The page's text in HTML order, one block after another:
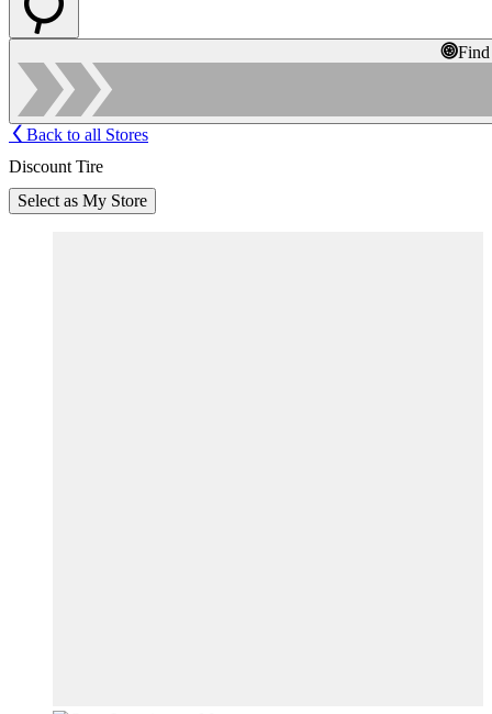
Back to all Stores
Discount Tire
Select as My Store